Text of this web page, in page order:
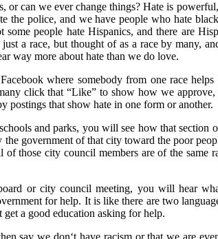
can we ever change things? Hate is
the police, and we have people who hate
people hate Hispanics, and there are
a race, but thought of as a race by many,
way more about hate than we do love.
where somebody from one race
click that “Like” to show how we approve,
postings that show hate in one form or another.
and parks, you will see how that section
government of that city toward the poor
those city council members are of the same
or city council meeting, you will hear
for help. It is like there are two
get a good education asking for help.
say we don‘t have racism or that we are